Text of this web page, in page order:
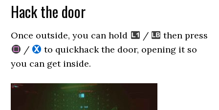
Hack the door
Once outside, you can hold /
then press
/
to quickhack the door, opening it so
you can get inside.